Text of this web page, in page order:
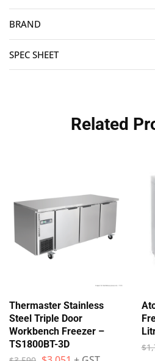
BRAND
SPEC SHEET
Related
Thermaster Stainless
Steel Triple Door
Workbench Freezer –
TS1800BT-3D
$